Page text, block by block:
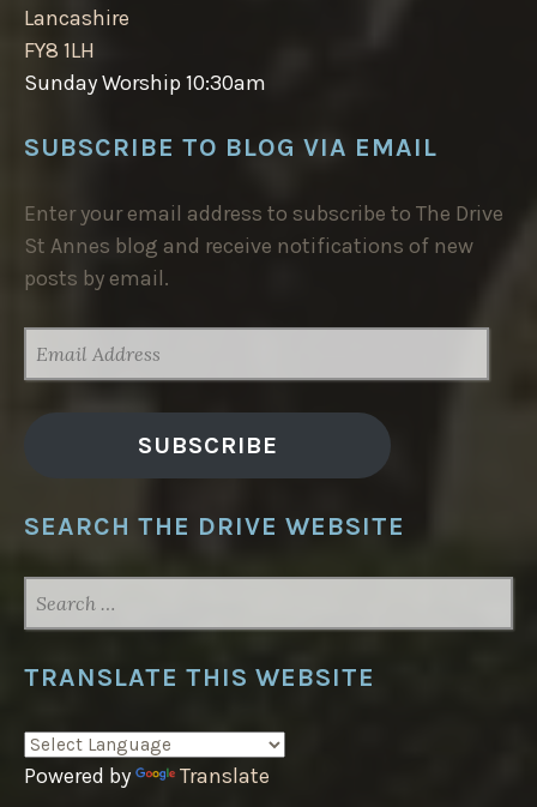
Lancashire
FY8 1LH
Sunday Worship 10:30am
SUBSCRIBE TO BLOG VIA EMAIL
Enter your email address to subscribe to The Drive
St Annes blog and receive notifications of new
posts by email.
ADDRESS
SUBSCRIBE
SEARCH THE DRIVE WEBSITE
FOR:
TRANSLATE THIS WEBSITE
Powered by Translate